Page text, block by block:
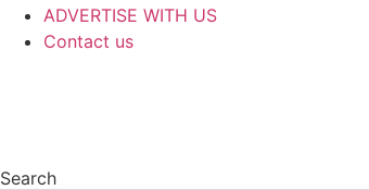
ADVERTISE WITH US
Contact us
Search